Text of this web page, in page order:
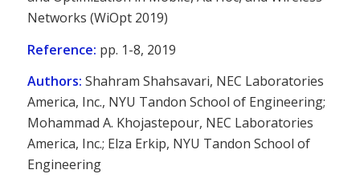
Networks (WiOpt 2019)
Reference: pp. 1-8, 2019
Authors: Shahram Shahsavari, NEC Laboratories
America, Inc., NYU Tandon School of Engineering;
Mohammad A. Khojastepour, NEC Laboratories
America, Inc.; Elza Erkip, NYU Tandon School of
Engineering